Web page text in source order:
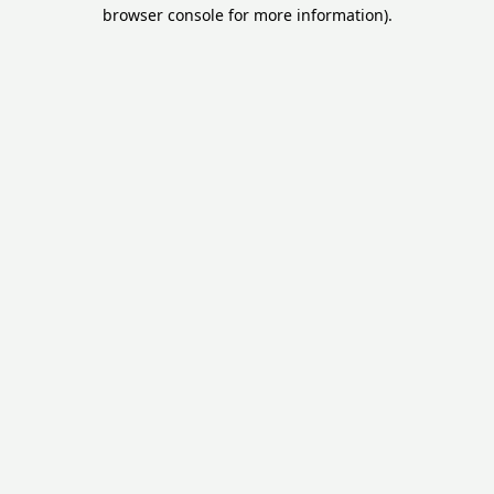
browser console for more information).